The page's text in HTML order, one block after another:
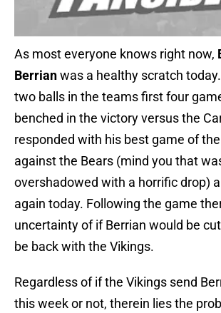
As most everyone knows right now,
Berrianwas a healthy scratch
two balls in the teams first four
benched in the victory versus the
responded with his best game of
against the Bears (mind you that
overshadowed with a horrific drop)
again today. Following the game
uncertainty of if Berrian would be
be back with the Vikings.
Regardless of if the Vikings send
this week or not, therein lies the